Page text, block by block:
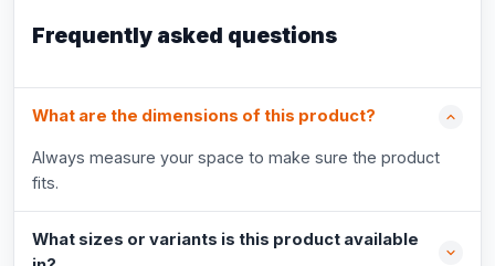
Frequently asked questions
What are the dimensions of this product?
Always measure your space to make sure the product
fits.
What sizes or variants is this product available